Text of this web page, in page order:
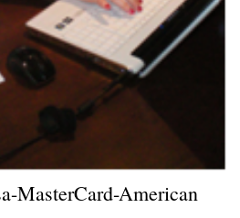
MasterCard-American